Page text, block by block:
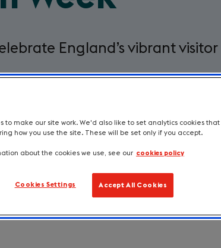
Enter
England’s vibrant visitor
for MPs The King's message
to make our site work. We'd also like to set analytics cookies
how you use the site. These will be set only if you accept.
about the cookies we use, see our cookies policy
Cookies Settings Accept All Cookies